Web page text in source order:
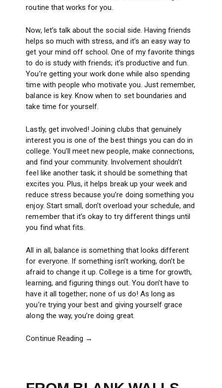
routine that works for you.
Now, let’s talk about the social side. Having friends
helps so much with stress, and it’s an easy way to
get your mind off school. One of my favorite things
to do is study with friends; it’s productive and fun.
You’re getting your work done while also spending
time with people who motivate you. Just remember,
balance is key. Know when to set boundaries and
take time for yourself.
Lastly, get involved! Joining clubs that genuinely
interest you is one of the best things you can do in
college. You’ll meet new people, make connections,
and find your community. Involvement shouldn’t
feel like another task; it should be something that
excites you. Plus, it helps break up your week and
reduce stress because you’re doing something you
enjoy. Start small, don’t overload your schedule, and
remember that it’s okay to try different things until
you find what fits.
All in all, balance is something that looks different
for everyone. If something isn’t working, don’t be
afraid to change it up. College is a time for growth,
learning, and figuring things out. You don’t have to
have it all together; none of us do! As long as
you’re trying your best and giving yourself grace
along the way, you’re doing great.
Continue Reading →